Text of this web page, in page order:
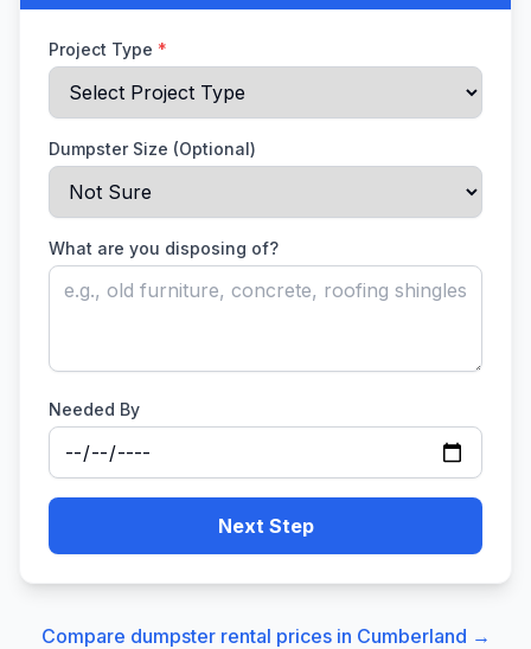
Project Type *
Dumpster Size (Optional)
What are you disposing of?
Needed By
Next Step
Compare dumpster rental prices in Cumberland →